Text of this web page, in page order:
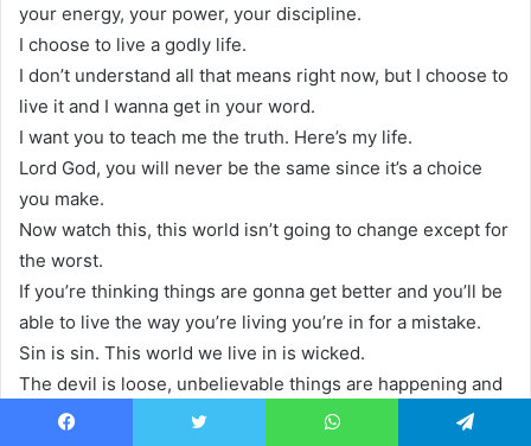
your energy, your power, your discipline.
I choose to live a godly life.
I don’t understand all that means right now, but I choose to
live it and I wanna get in your word.
I want you to teach me the truth. Here’s my life.
Lord God, you will never be the same since it’s a choice
you make.
Now watch this, this world isn’t going to change except for
the worst.
If you’re thinking things are gonna get better and you’ll be
able to live the way you’re living you’re in for a mistake.
Sin is sin. This world we live in is wicked.
The devil is loose, unbelievable things are happening and
we have one hope, one assurance that’s to be found in a